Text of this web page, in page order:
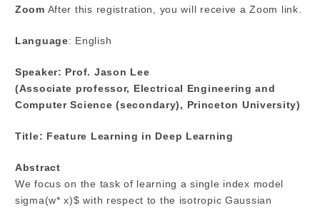
Zoom After this registration, you will receive a Zoom link.
Language: English
Speaker: Prof. Jason Lee
(Associate professor, Electrical Engineering and
Computer Science (secondary), Princeton University)
Title: Feature Learning in Deep Learning
Abstract
We focus on the task of learning a single index model
sigma(w* x)$ with respect to the isotropic Gaussian